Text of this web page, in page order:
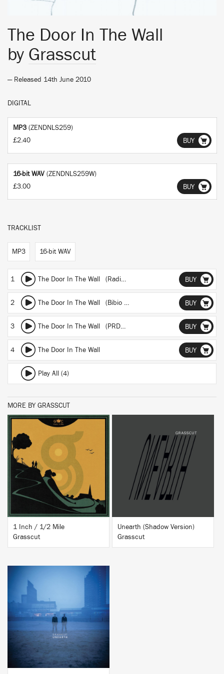
The Door In The Wall
by Grasscut
— Released 14th June 2010
DIGITAL
MP3 (ZENDNLS259)
£2.40
BUY
16-bit WAV (ZENDNLS259W)
£3.00
BUY
TRACKLIST
MP3 16-bit WAV
1 The Door In The Wall (Radio Edit) BUY
2 The Door In The Wall (Bibio Remix) BUY
3 The Door In The Wall (PRDCTV Remix) BUY
4 The Door In The Wall BUY
Play All (4)
MORE BY GRASSCUT
1 Inch / 1/2 Mile
Grasscut
BUY
Unearth (Shadow Version)
Grasscut
BUY